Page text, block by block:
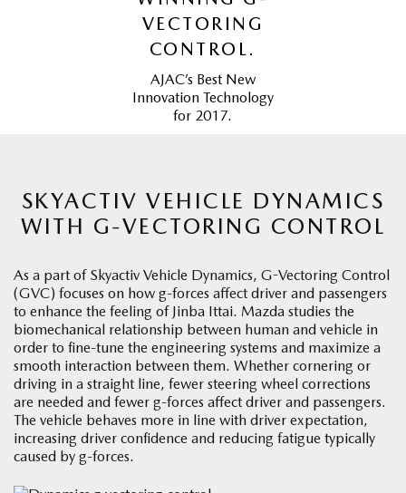
VECTORING
CONTROL.
AJAC’s Best New
Innovation Technology
for 2017.
SKYACTIV VEHICLE DYNAMICS
WITH G-VECTORING CONTROL
As a part of Skyactiv Vehicle Dynamics, G-Vectoring Control
(GVC) focuses on how g-forces affect driver and passengers
to enhance the feeling of Jinba Ittai. Mazda studies the
biomechanical relationship between human and vehicle in
order to fine-tune the engineering systems and maximize a
smooth interaction between them. Whether cornering or
driving in a straight line, fewer steering wheel corrections
are needed and fewer g-forces affect driver and passengers.
The vehicle behaves more in line with driver expectation,
increasing driver confidence and reducing fatigue typically
caused by g-forces.